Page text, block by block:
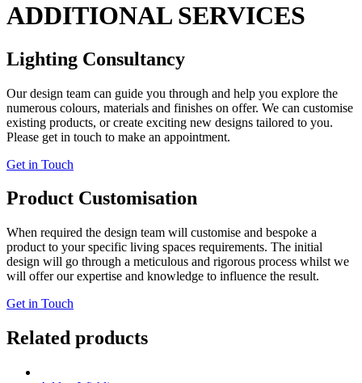
ADDITIONAL SERVICES
Lighting Consultancy
Our design team can guide you through and help you explore the
numerous colours, materials and finishes on offer. We can customise
existing products, or create exciting new designs tailored to you.
Please get in touch to make an appointment.
Get in Touch
Product Customisation
When required the design team will customise and bespoke a
product to your specific living spaces requirements. The initial
design will go through a meticulous and rigorous process whilst we
will offer our expertise and knowledge to influence the result.
Get in Touch
Related products